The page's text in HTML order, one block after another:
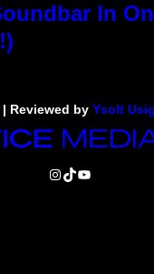
In
| Reviewed by Ysolt
INSTAGRAM
TIKTOK
YOUTUBE